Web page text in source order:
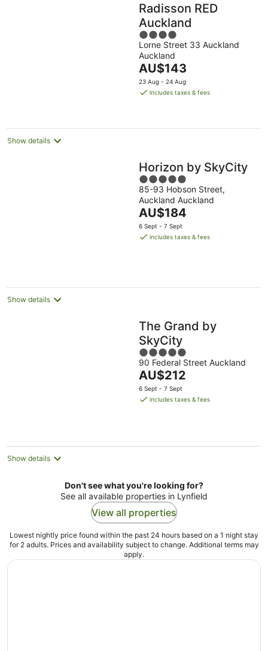
Radisson RED
Auckland
4
out
of
5
Lorne Street 33 Auckland
Auckland
The
price
is
night
AU$143
23 Aug - 24 Aug
includes taxes & fees
Show details
Horizon by SkyCity
5
out
of
5
85-93 Hobson Street,
Auckland Auckland
The
price
is
AU$184
6 Sept - 7 Sept
includes taxes & fees
Show details
The Grand by
SkyCity
5
out
of
5
90 Federal Street Auckland
The
price
is
AU$212
6 Sept - 7 Sept
includes taxes & fees
Show details
Don't see what you're looking for?
See all available properties in Lynfield
View all properties
Lowest nightly price found within the past 24 hours based on a 1 night stay
for 2 adults. Prices and availability subject to change. Additional terms may
apply.